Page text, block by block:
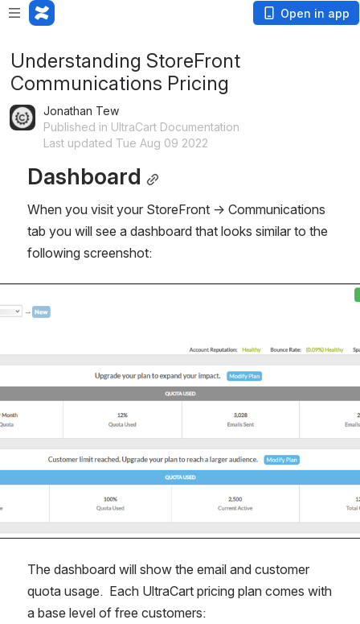
Open in app
Understanding StoreFront
Communications Pricing
Jonathan Tew
Published in UltraCart Documentation
Last updated Tue Aug 09 2022
Dashboard
When you visit your StoreFront → Communications
tab you will see a dashboard that looks similar to the
following screenshot:
The dashboard will show the email and customer
quota usage.  Each UltraCart pricing plan comes with
a base level of free customers: